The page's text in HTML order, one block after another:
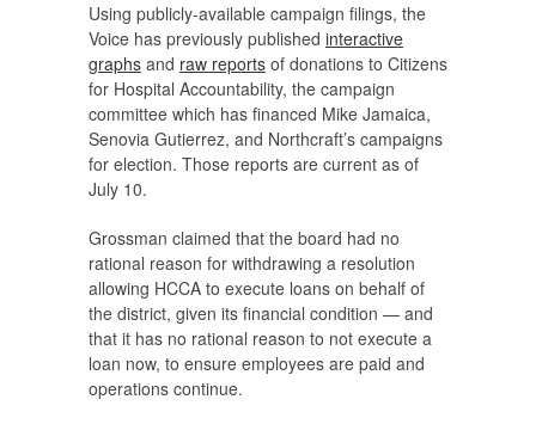
Using publicly-available campaign filings, the
Voice has previously published interactive
graphs and raw reports of donations to Citizens
for Hospital Accountability, the campaign
committee which has financed Mike Jamaica,
Senovia Gutierrez, and Northcraft’s campaigns
for election. Those reports are current as of
July 10.
Grossman claimed that the board had no
rational reason for withdrawing a resolution
allowing HCCA to execute loans on behalf of
the district, given its financial condition — and
that it has no rational reason to not execute a
loan now, to ensure employees are paid and
operations continue.